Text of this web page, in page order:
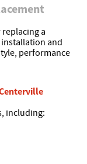
a
and
performance
including: